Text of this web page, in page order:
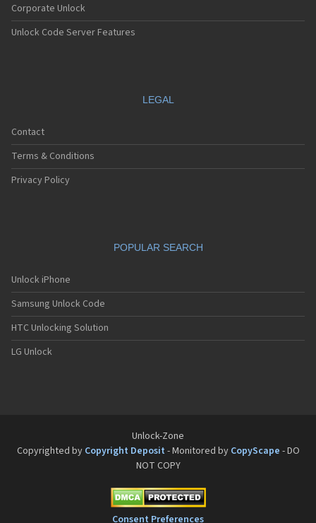
Corporate Unlock
Unlock Code Server Features
LEGAL
Contact
Terms & Conditions
Privacy Policy
POPULAR SEARCH
Unlock iPhone
Samsung Unlock Code
HTC Unlocking Solution
LG Unlock
Unlock-Zone
Copyrighted by Copyright Deposit - Monitored by CopyScape - DO
NOT COPY
Consent Preferences